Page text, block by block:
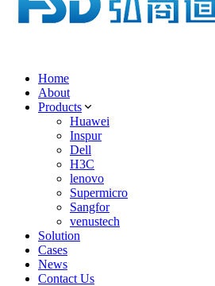
Home
About
Products
Huawei
Inspur
Dell
H3C
lenovo
Supermicro
Sangfor
venustech
Solution
Cases
News
Contact Us